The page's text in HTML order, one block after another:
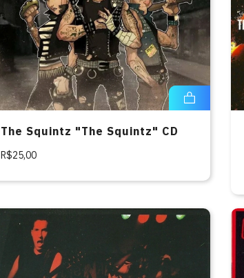
The Squintz "The Squintz" CD
R$25,00